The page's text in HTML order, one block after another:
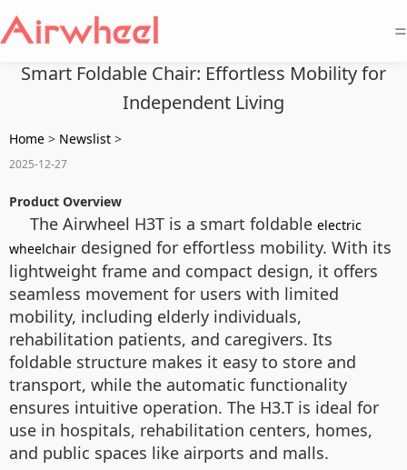
=
Smart Foldable Chair: Effortless Mobility for
Independent Living
Home > Newslist >
2025-12-27
Product Overview
The Airwheel H3T is a smart foldable electric
wheelchair designed for effortless mobility. With its
lightweight frame and compact design, it offers
seamless movement for users with limited
mobility, including elderly individuals,
rehabilitation patients, and caregivers. Its
foldable structure makes it easy to store and
transport, while the automatic functionality
ensures intuitive operation. The H3.T is ideal for
use in hospitals, rehabilitation centers, homes,
and public spaces like airports and malls.